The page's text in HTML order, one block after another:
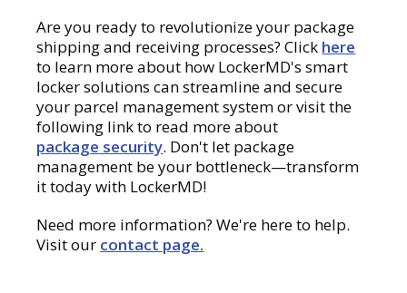
Are you ready to revolutionize your package
shipping and receiving processes? Click here
to learn more about how LockerMD's smart
locker solutions can streamline and secure
your parcel management system or visit the
following link to read more about
package security. Don't let package
management be your bottleneck—transform
it today with LockerMD!
Need more information? We're here to help.
Visit our contact page.